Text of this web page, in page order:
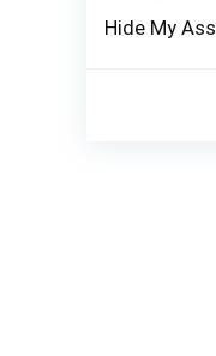
Hide My Ass